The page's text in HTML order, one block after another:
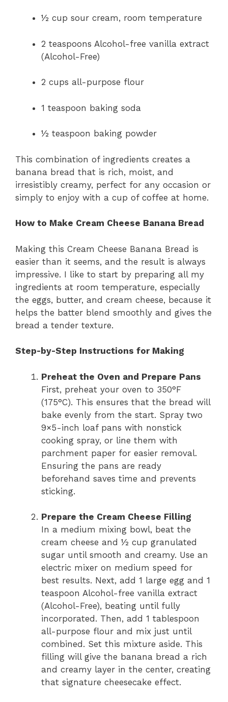
½ cup sour cream, room temperature
2 teaspoons Alcohol-free vanilla extract
(Alcohol-Free)
2 cups all-purpose flour
1 teaspoon baking soda
½ teaspoon baking powder
This combination of ingredients creates a
banana bread that is rich, moist, and
irresistibly creamy, perfect for any occasion or
simply to enjoy with a cup of coffee at home.
How to Make Cream Cheese Banana Bread
Making this Cream Cheese Banana Bread is
easier than it seems, and the result is always
impressive. I like to start by preparing all my
ingredients at room temperature, especially
the eggs, butter, and cream cheese, because it
helps the batter blend smoothly and gives the
bread a tender texture.
Step-by-Step Instructions for Making
Preheat the Oven and Prepare Pans
First, preheat your oven to 350°F
(175°C). This ensures that the bread will
bake evenly from the start. Spray two
9×5-inch loaf pans with nonstick
cooking spray, or line them with
parchment paper for easier removal.
Ensuring the pans are ready
beforehand saves time and prevents
sticking.
Prepare the Cream Cheese Filling
In a medium mixing bowl, beat the
cream cheese and ½ cup granulated
sugar until smooth and creamy. Use an
electric mixer on medium speed for
best results. Next, add 1 large egg and 1
teaspoon Alcohol-free vanilla extract
(Alcohol-Free), beating until fully
incorporated. Then, add 1 tablespoon
all-purpose flour and mix just until
combined. Set this mixture aside. This
filling will give the banana bread a rich
and creamy layer in the center, creating
that signature cheesecake effect.